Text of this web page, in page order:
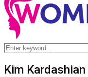
Search
for:
Kim